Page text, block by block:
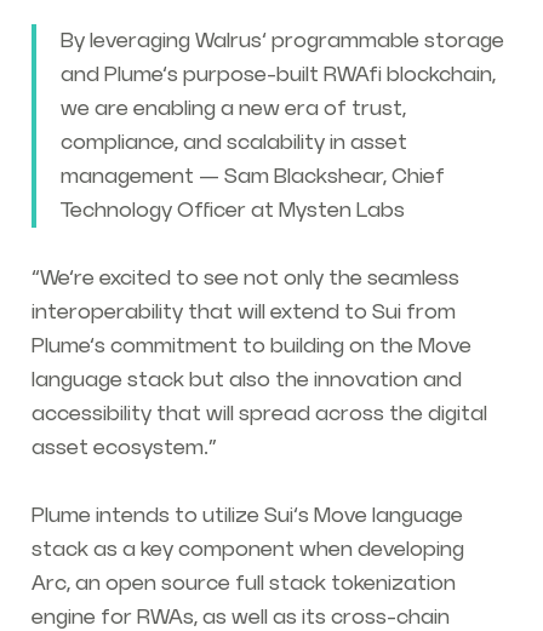
By leveraging Walrus’ programmable storage
and Plume’s purpose-built RWAfi blockchain,
we are enabling a new era of trust,
compliance, and scalability in asset
management — Sam Blackshear, Chief
Technology Officer at Mysten Labs
“We’re excited to see not only the seamless
interoperability that will extend to Sui from
Plume’s commitment to building on the Move
language stack but also the innovation and
accessibility that will spread across the digital
asset ecosystem.”
Plume intends to utilize Sui’s Move language
stack as a key component when developing
Arc, an open source full stack tokenization
engine for RWAs, as well as its cross-chain